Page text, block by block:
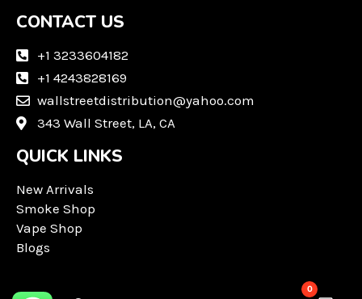
s
a
a
m
CONTACT US
+1 3233604182
+1 4243828169
wallstreetdistribution@yahoo.com
343 Wall Street, LA, CA
QUICK LINKS
New Arrivals
Smoke Shop
Vape Shop
Blogs
0